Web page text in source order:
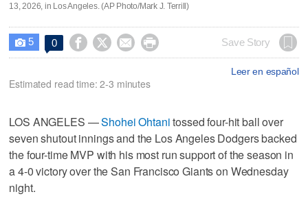
13, 2026, in Los Angeles. (AP Photo/Mark J. Terrill)
 5 0     Save Story
Leer en español
Estimated read time: 2-3 minutes
LOS ANGELES —Shohei Ohtanitossed four-hit ball over
seven shutout innings and the Los Angeles Dodgers backed
the four-time MVP with his most run support of the season in
a 4-0 victory over the San Francisco Giants on Wednesday
night.